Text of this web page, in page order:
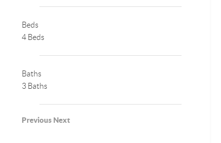
Beds
4 Beds
Baths
3 Baths
Previous Next